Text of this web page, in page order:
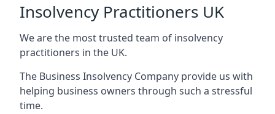
Insolvency Practitioners UK
We are the most trusted team of insolvency
practitioners in the UK.
The Business Insolvency Company provide us with
helping business owners through such a stressful
time.